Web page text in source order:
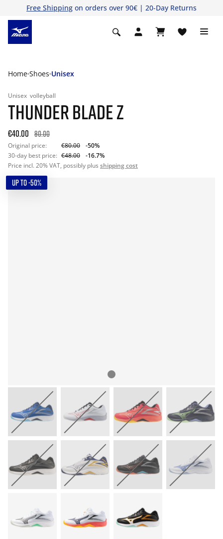
Free Shipping on orders over 90€ | 20-Day Returns
Home Shoes Unisex
Unisex volleyball
THUNDER BLADE Z
€40.00 80.00
Original price: €80.00
-50%
30-day best price: €48.00
-16.7%
Price incl. 20% VAT, possibly plus shipping cost
UP TO -50%